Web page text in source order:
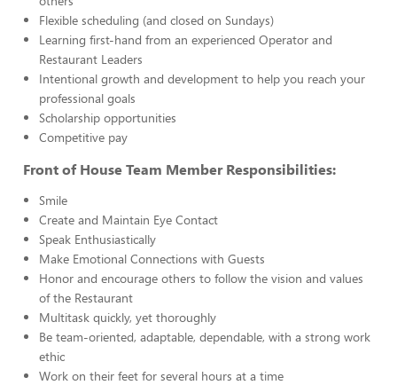
Flexible scheduling (and closed on Sundays)
Learning first-hand from an experienced Operator and
Restaurant Leaders
Intentional growth and development to help you reach your
professional goals
Scholarship opportunities
Competitive pay
Front of House Team Member Responsibilities:
Smile
Create and Maintain Eye Contact
Speak Enthusiastically
Make Emotional Connections with Guests
Honor and encourage others to follow the vision and values
of the Restaurant
Multitask quickly, yet thoroughly
Be team-oriented, adaptable, dependable, with a strong work
ethic
Work on their feet for several hours at a time